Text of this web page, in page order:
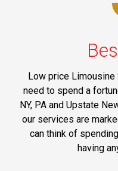
Low price Limousine
need to spend a
NY, PA and Upstate
our services are
can think of
having